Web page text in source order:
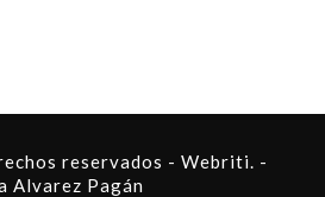
reservados - Webriti. -
Alvarez Pagán